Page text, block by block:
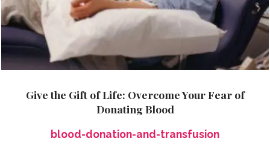
Give the Gift of Life: Overcome Your Fear of
Donating Blood
blood-donation-and-transfusion